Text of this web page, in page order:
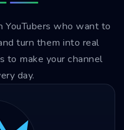
YouTubers who want to
turn them into real
to make your channel
day.